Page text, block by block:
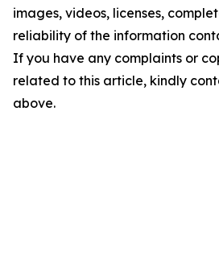
images, videos, licenses,
reliability of the information
If you have any complaints or
related to this article, kindly
above.